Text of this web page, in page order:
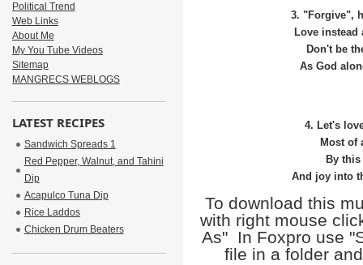
3. "Forgive",
Love
Don't be
As God
4. Let's
Most of
By
And joy into
To download this
with right mouse
As" In Foxpro use
file in a folder
Political Trend
Web Links
About Me
My You Tube Videos
Sitemap
MANGRECS WEBLOGS
LATEST RECIPES
Sandwich Spreads 1
Red Pepper, Walnut, and Tahini
Dip
Acapulco Tuna Dip
Rice Laddos
Chicken Drum Beaters